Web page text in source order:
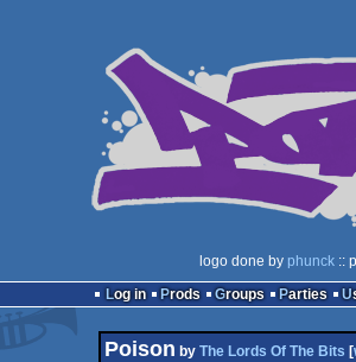
logo done by phunck ::
Log in
Prods Groups Parties
Poison by The Lords Of The Bits [